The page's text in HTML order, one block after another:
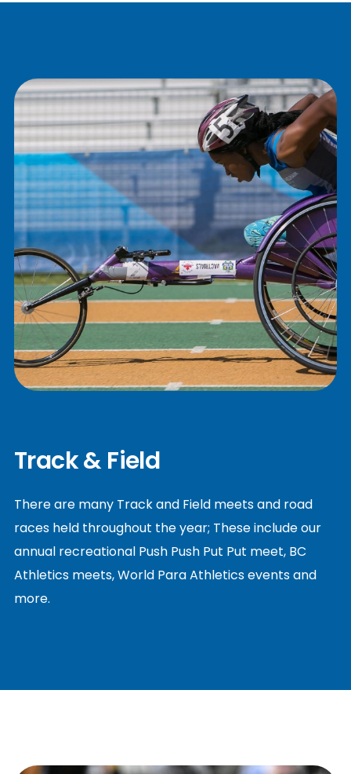
Track & Field
There are many Track and Field meets and road
races held throughout the year; These include our
annual recreational Push Push Put Put meet, BC
Athletics meets, World Para Athletics events and
more.